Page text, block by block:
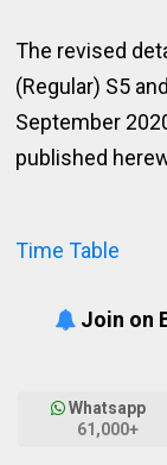
The revised
(Regular) S5
September
published
Time Table
Join on
Whatsapp
61,000+